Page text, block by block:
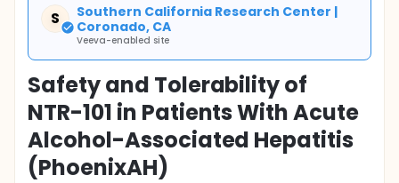
S
Southern California Research Center |
Coronado, CA
Veeva-enabled site
Safety and Tolerability of
NTR-101 in Patients With Acute
Alcohol-Associated Hepatitis
(PhoenixAH)